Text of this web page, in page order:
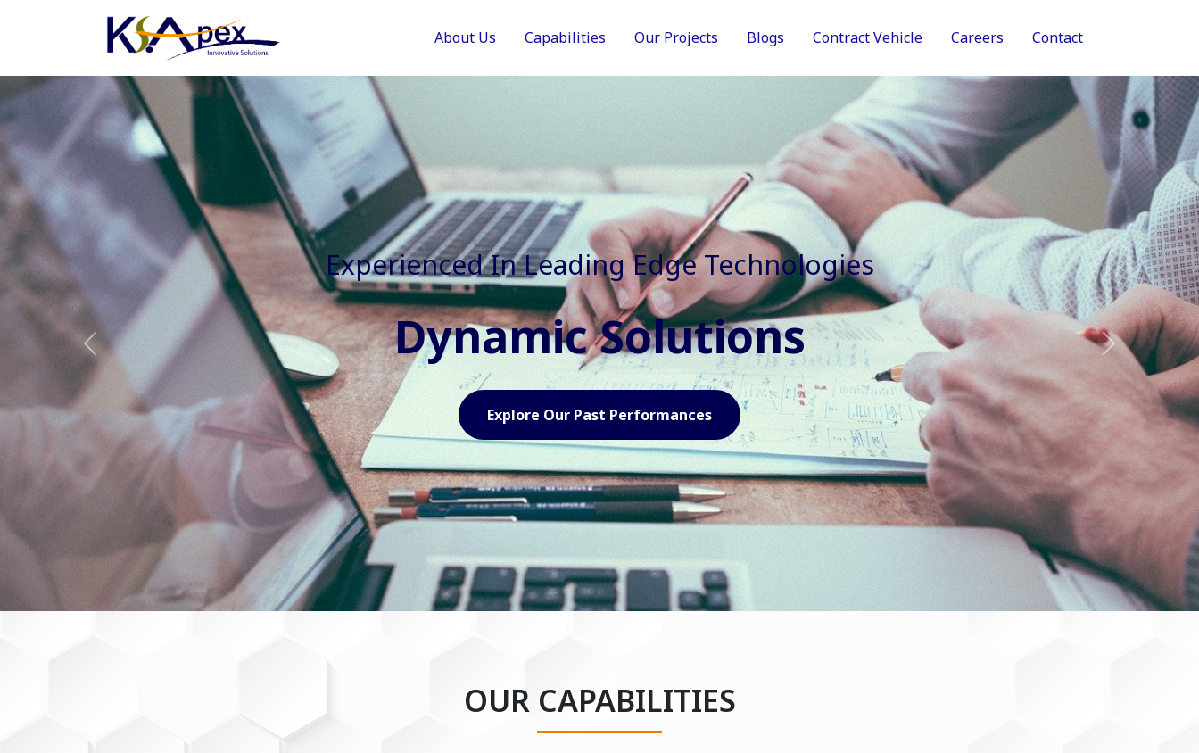
About Us Capabilities Our Projects Blogs Contract Vehicle Careers Contact
Experienced In Faster, Better And Cost Effective Services
Agile Mindset
Explore Our Capabilities
Previous Next
OUR CAPABILITIES